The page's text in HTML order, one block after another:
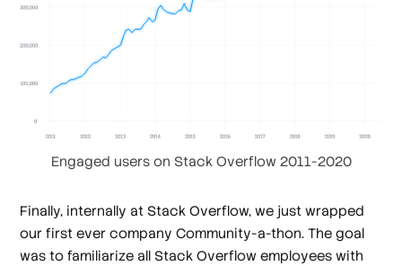
Engaged users on Stack Overflow 2011-2020
Finally, internally at Stack Overflow, we just wrapped
our first ever company Community-a-thon. The goal
was to familiarize all Stack Overflow employees with